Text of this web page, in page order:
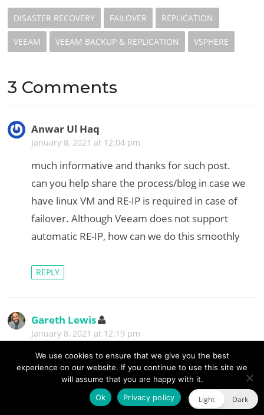
DISASTER RECOVERY FAILOVER REPLICATION
VEEAM VEEAM BACKUP & REPLICATION VSPHERE
3 Comments
Anwar Ul Haq
a
y
s
:
January 8, 2021 at 12:04 pm
much informative and thanks for such post.
can you help share the process/blog in case we
have linux VM and RE-IP is required in case of
failover. Although Veeam does not support
automatic RE-IP, how can we do this smoothly
REPLY
Gareth Lewis s
a
y
:
January 8, 2021 at 12:19 pm
Hi Anwar, while Veeam Backup & Replication v10
supports network mapping for VMs, the re-IP
functionality is only available to Microsoft VMs.
As version 11 is likely to be available this year, it
Light Dark
We use cookies to ensure that we give you the best
experience on our website. If you continue to use this site we
will assume that you are happy with it.
Ok
Privacy policy